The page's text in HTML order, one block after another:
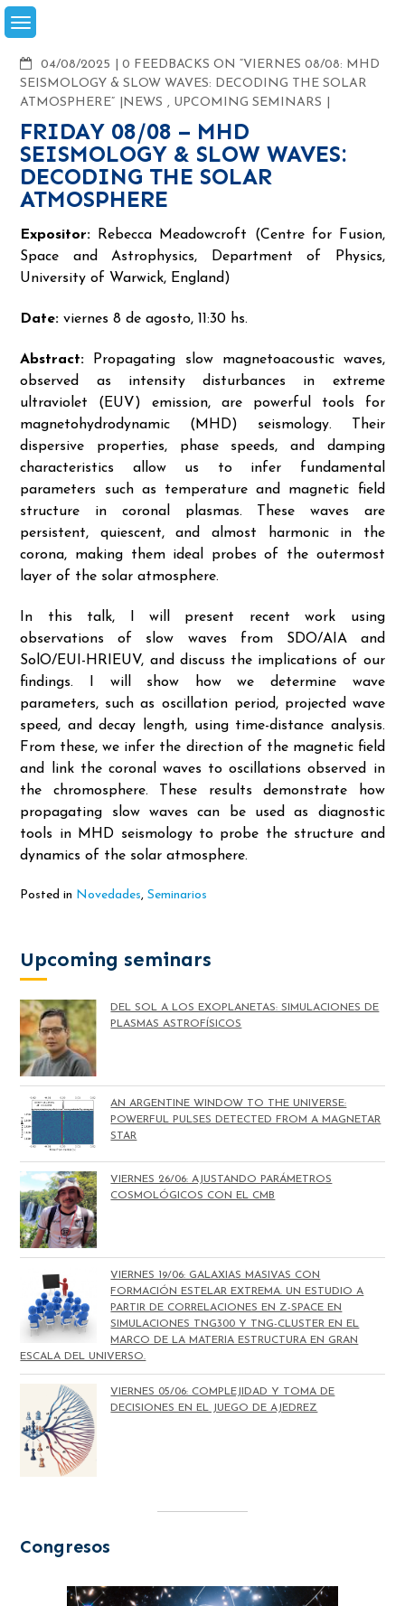
Skip
to
04/08/2025
COMMENTS
0 FEEDBACKS ON “VIERNES 08/08: MHD
SEISMOLOGY & SLOW WAVES: DECODING THE SOLAR
ATMOSPHERE”
NEWS , UPCOMING SEMINARS
FRIDAY 08/08 – MHD
SEISMOLOGY & SLOW WAVES:
DECODING THE SOLAR
ATMOSPHERE
Expositor: Rebecca Meadowcroft (Centre for Fusion,
Space and Astrophysics, Department of Physics,
University of Warwick, England)
Date: viernes 8 de agosto, 11:30 hs.
Abstract: Propagating slow magnetoacoustic waves,
observed as intensity disturbances in extreme
ultraviolet (EUV) emission, are powerful tools for
magnetohydrodynamic (MHD) seismology. Their
dispersive properties, phase speeds, and damping
characteristics allow us to infer fundamental
parameters such as temperature and magnetic field
structure in coronal plasmas. These waves are
persistent, quiescent, and almost harmonic in the
corona, making them ideal probes of the outermost
layer of the solar atmosphere.
In this talk, I will present recent work using
observations of slow waves from SDO/AIA and
SolO/EUI-HRIEUV, and discuss the implications of our
findings. I will show how we determine wave
parameters, such as oscillation period, projected wave
speed, and decay length, using time-distance analysis.
From these, we infer the direction of the magnetic field
and link the coronal waves to oscillations observed in
the chromosphere. These results demonstrate how
propagating slow waves can be used as diagnostic
tools in MHD seismology to probe the structure and
dynamics of the solar atmosphere.
Posted in Novedades,Seminarios
Upcoming seminars
DEL SOL A LOS EXOPLANETAS: SIMULACIONES DE
PLASMAS ASTROFÍSICOS
AN ARGENTINE WINDOW TO THE UNIVERSE:
POWERFUL PULSES DETECTED FROM A MAGNETAR
STAR
VIERNES 26/06: AJUSTANDO PARÁMETROS
COSMOLÓGICOS CON EL CMB
VIERNES 19/06: GALAXIAS MASIVAS CON
FORMACIÓN ESTELAR EXTREMA. UN ESTUDIO A
PARTIR DE CORRELACIONES EN Z-SPACE EN
SIMULACIONES TNG300 Y TNG-CLUSTER EN EL
MARCO DE LA MATERIA ESTRUCTURA EN GRAN
ESCALA DEL UNIVERSO.
VIERNES 05/06: COMPLEJIDAD Y TOMA DE
DECISIONES EN EL JUEGO DE AJEDREZ
Congresos